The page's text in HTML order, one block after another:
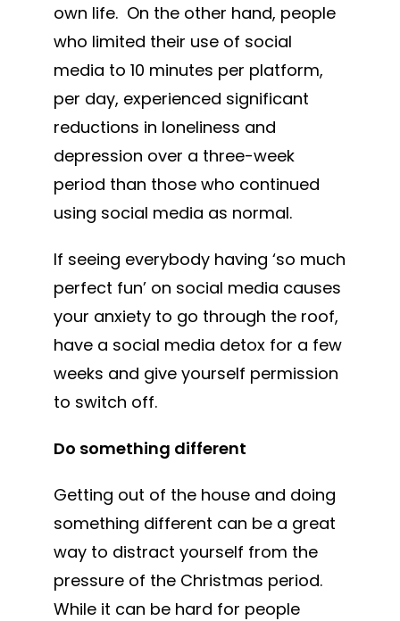
own life. On the other hand, people
who limited their use of social
media to 10 minutes per platform,
per day, experienced significant
reductions in loneliness and
depression over a three-week
period than those who continued
using social media as normal.
If seeing everybody having ‘so much
perfect fun’ on social media causes
your anxiety to go through the roof,
have a social media detox for a few
weeks and give yourself permission
to switch off.
Do something different
Getting out of the house and doing
something different can be a great
way to distract yourself from the
pressure of the Christmas period.
While it can be hard for people